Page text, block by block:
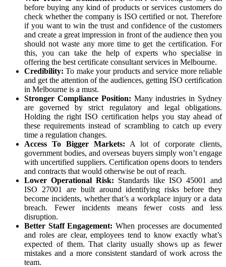
before buying any kind of products or services customers do
check whether the company is ISO certified or not. Therefore
if you want to win the trust and confidence of the customers
and create a great impression in front of the audience then you
should not waste any more time to get the certification. For
this, you can take the help of experts who specialise in
offering the best certificate consultant services in Melbourne.
Credibility: To make your products and service more reliable
and get the attention of the audiences, getting ISO certification
in Melbourne is a must.
Stronger Compliance Position: Many industries in Sydney
are governed by strict regulatory and legal obligations.
Holding the right ISO certification helps you stay ahead of
these requirements instead of scrambling to catch up every
time a regulation changes.
Access To Bigger Markets: A lot of corporate clients,
government bodies, and overseas buyers simply won’t engage
with uncertified suppliers. Certification opens doors to tenders
and contracts that would otherwise be out of reach.
Lower Operational Risk: Standards like ISO 45001 and
ISO 27001 are built around identifying risks before they
become incidents, whether that’s a workplace injury or a data
breach. Fewer incidents means fewer costs and less
disruption.
Better Staff Engagement: When processes are documented
and roles are clear, employees tend to know exactly what’s
expected of them. That clarity usually shows up as fewer
mistakes and a more consistent standard of work across the
team.